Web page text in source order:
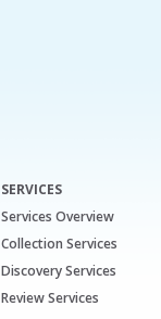
SERVICES
Services Overview
Collection Services
Discovery Services
Review Services